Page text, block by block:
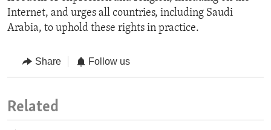
Internet, and urges all countries, including Saudi
Arabia, to uphold these rights in practice.
Share Follow us
Related